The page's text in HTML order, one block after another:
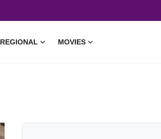
REGIONAL MOVIES